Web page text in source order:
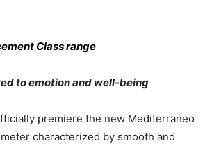
Class range
to emotion and well-being
premiere the new Mediterraneo
characterized by smooth and